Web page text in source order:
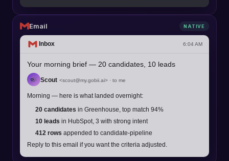
Email NATIVE
Inbox 6:04 AM
Your morning brief — 20 candidates, 10 leads
Scout <scout@my.gobii.ai> · to me
Morning — here is what landed overnight:
20 candidates in Greenhouse, top match 94%
10 leads in HubSpot, 3 with strong intent
412 rows appended to candidate-pipeline
Reply to this email if you want the criteria adjusted.